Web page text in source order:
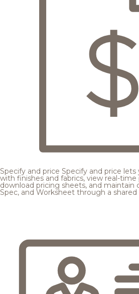
Specify and price Specify and price
with finishes and fabrics, view real-
download pricing sheets, and maintain
Spec, and Worksheet through a shared